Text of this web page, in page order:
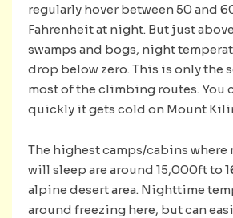
regularly hover between 50 and
Fahrenheit at night. But just
swamps and bogs, night
drop below zero. This is only the
most of the climbing routes. You
quickly it gets cold on Mount
The highest camps/cabins where
will sleep are around 15,000ft to
alpine desert area. Nighttime
around freezing here, but can